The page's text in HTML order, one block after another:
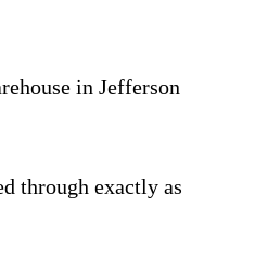
in Jefferson
through exactly as